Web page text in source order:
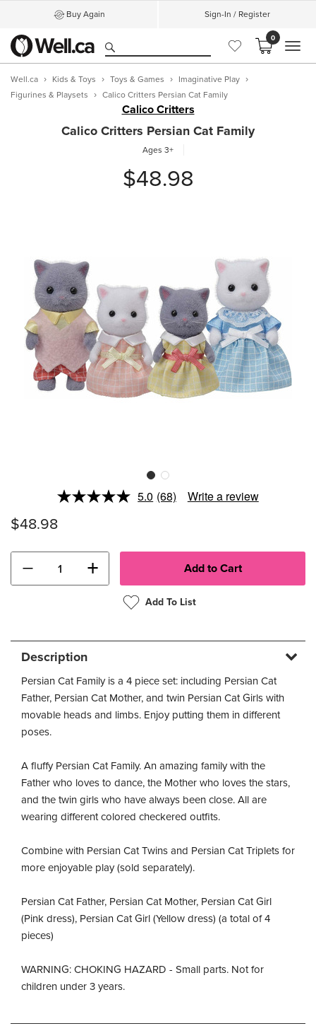
Buy Again Sign-In / Register
0
Well.ca Kids & Toys Toys & Games
Imaginative Play
Figurines & Playsets
Calico Critters Persian Cat Family
Calico Critters
Calico Critters Persian Cat Family
Ages 3+
$48.98
5.0 Read
(68) Write a review
$48.98
− +
Add To List
Description
Persian Cat Family is a 4 piece set: including Persian Cat
Father, Persian Cat Mother, and twin Persian Cat Girls with
movable heads and limbs. Enjoy putting them in different
poses.
A fluffy Persian Cat Family. An amazing family with the
Father who loves to dance, the Mother who loves the stars,
and the twin girls who have always been close. All are
wearing different colored checkered outfits.
Combine with Persian Cat Twins and Persian Cat Triplets for
more enjoyable play (sold separately).
Persian Cat Father, Persian Cat Mother, Persian Cat Girl
(Pink dress), Persian Cat Girl (Yellow dress) (a total of 4
pieces)
WARNING: CHOKING HAZARD - Small parts. Not for
children under 3 years.